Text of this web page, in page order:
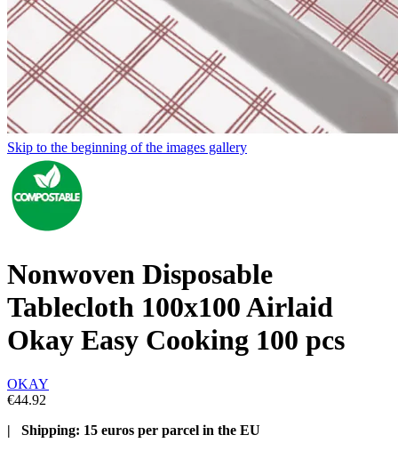
Skip to the beginning of the images gallery
Nonwoven Disposable
Tablecloth 100x100 Airlaid
Okay Easy Cooking 100 pcs
OKAY
€44.92
| Shipping: 15 euros per parcel in the EU